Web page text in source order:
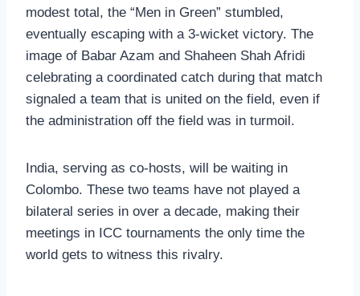
modest total, the “Men in Green” stumbled,
eventually escaping with a 3-wicket victory. The
image of Babar Azam and Shaheen Shah Afridi
celebrating a coordinated catch during that match
signaled a team that is united on the field, even if
the administration off the field was in turmoil.
India, serving as co-hosts, will be waiting in
Colombo. These two teams have not played a
bilateral series in over a decade, making their
meetings in ICC tournaments the only time the
world gets to witness this rivalry.